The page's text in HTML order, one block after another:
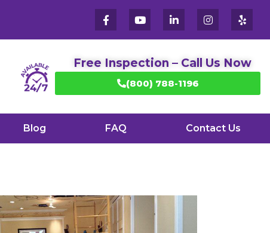
Free Inspection – Call Us Now
(800) 788-1196
Blog FAQ Contact Us